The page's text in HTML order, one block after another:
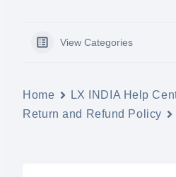
View Categories
Home LX INDIA Help
Return and Refund Policy